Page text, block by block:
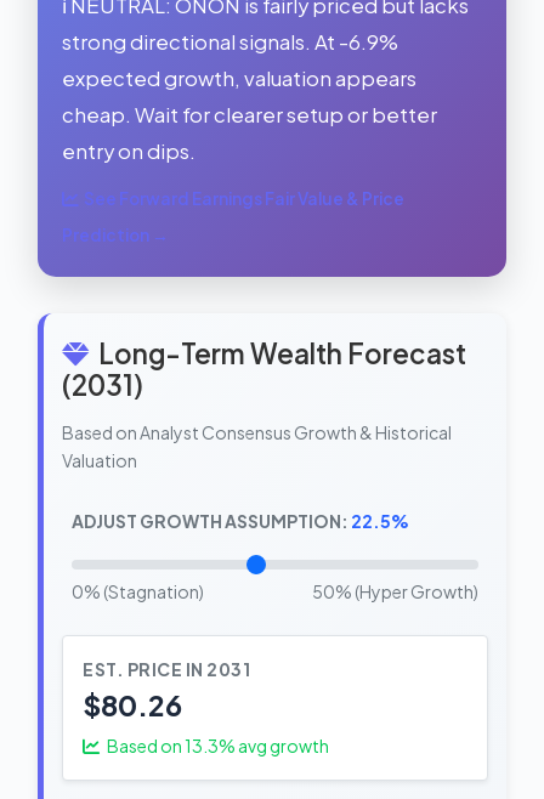
ℹ️ NEUTRAL: ONON is fairly priced but lacks
strong directional signals. At -6.9%
expected growth, valuation appears
cheap. Wait for clearer setup or better
entry on dips.
See Forward Earnings Fair Value & Price
Prediction →
Long-Term Wealth Forecast
(2031)
Based on Analyst Consensus Growth & Historical
Valuation
ADJUST GROWTH ASSUMPTION: 22.5%
0% (Stagnation) 50% (Hyper Growth)
EST. PRICE IN 2031
$80.26
Based on13.3% avg growth